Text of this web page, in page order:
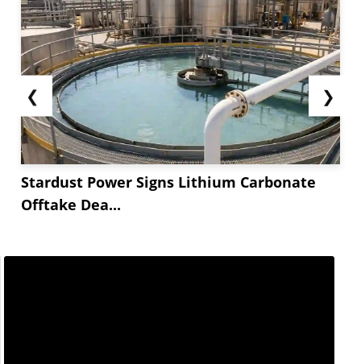
❮
Stardust Power Signs Lithium Carbonate
Offtake Dea...
❯